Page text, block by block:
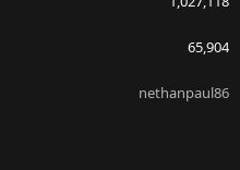
65,904
nethanpaul86